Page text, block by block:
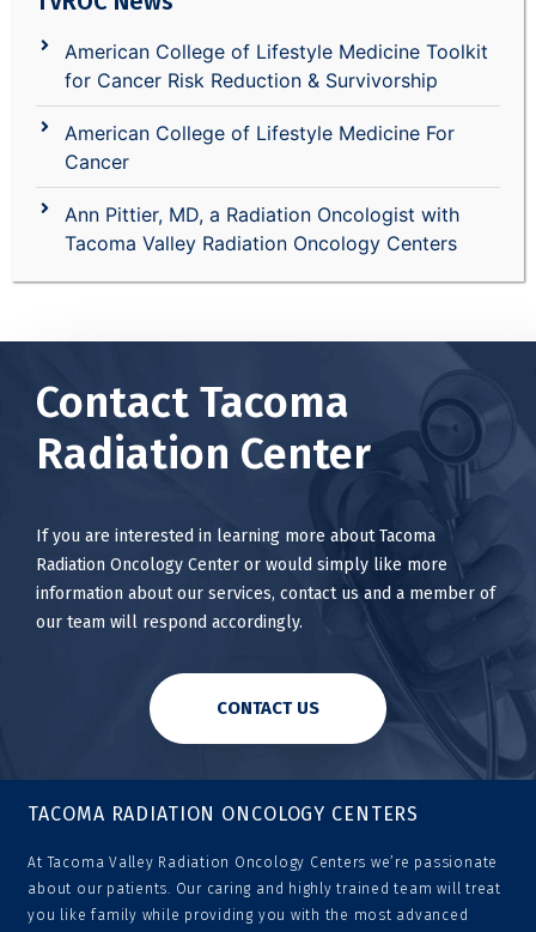
American College of Lifestyle Medicine Toolkit
for Cancer Risk Reduction & Survivorship
American College of Lifestyle Medicine For
Cancer
Ann Pittier, MD, a Radiation Oncologist with
Tacoma Valley Radiation Oncology Centers
Contact Tacoma
Radiation Center
If you are interested in learning more about Tacoma
Radiation Oncology Center or would simply like more
information about our services, contact us and a member of
our team will respond accordingly.
CONTACT US
TACOMA RADIATION ONCOLOGY CENTERS
At Tacoma Valley Radiation Oncology Centers we’re passionate
about our patients. Our caring and highly trained team will treat
you like family while providing you with the most advanced